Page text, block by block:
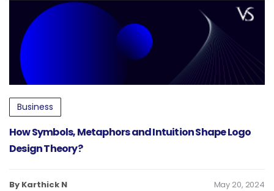
Business
How Symbols, Metaphors and Intuition Shape Logo
Design Theory?
By Karthick N May 20, 2024